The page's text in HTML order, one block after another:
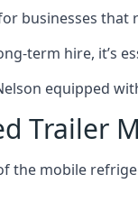
businesses
term hire, it’s
equipped
Trailer
the mobile